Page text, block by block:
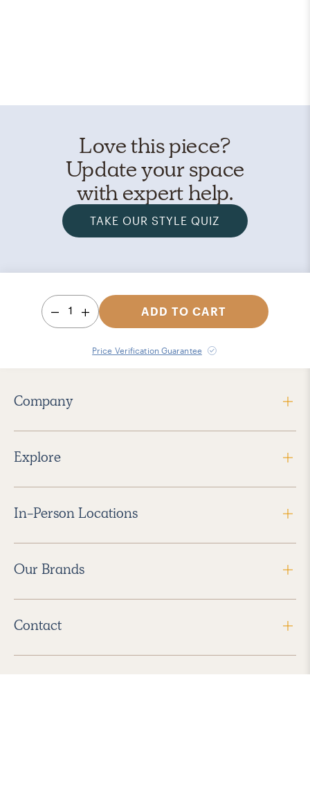
Love this piece?
Update your space
with expert help.
TAKE OUR STYLE QUIZ
1 ADD TO CART
Price Verification Guarantee
Company
Explore
In-Person Locations
Our Brands
Contact